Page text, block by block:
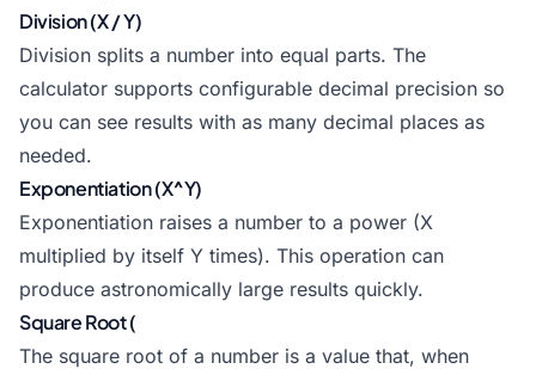
Division (X / Y)
Division splits a number into equal parts. The
calculator supports configurable decimal precision so
you can see results with as many decimal places as
needed.
Exponentiation (X^Y)
Exponentiation raises a number to a power (X
multiplied by itself Y times). This operation can
produce astronomically large results quickly.
Square Root (
The square root of a number is a value that, when